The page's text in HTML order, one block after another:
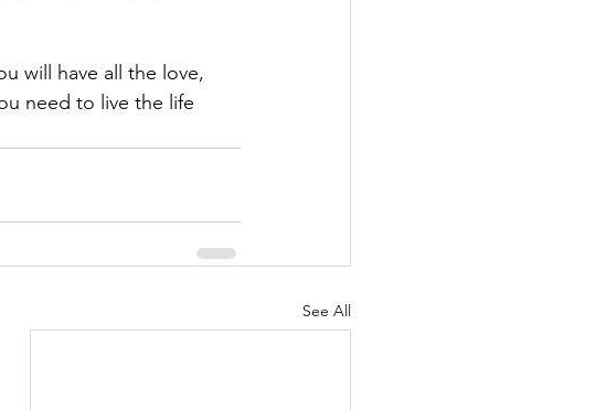
will have all the love,
need to live the life
See All